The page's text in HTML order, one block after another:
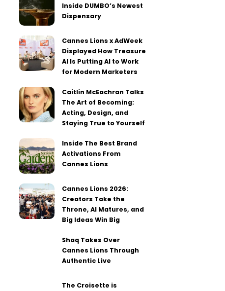
Inside DUMBO’s Newest
Dispensary
Cannes Lions x AdWeek
Displayed How Treasure
AI Is Putting AI to Work
for Modern Marketers
Caitlin McEachran Talks
The Art of Becoming:
Acting, Design, and
Staying True to Yourself
Inside The Best Brand
Activations From
Cannes Lions
Cannes Lions 2026:
Creators Take the
Throne, AI Matures, and
Big Ideas Win Big
Shaq Takes Over
Cannes Lions Through
Authentic Live
The Croisette is